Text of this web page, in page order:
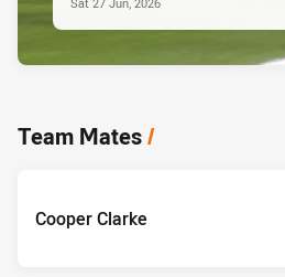
Team Mates/
Cooper Clarke